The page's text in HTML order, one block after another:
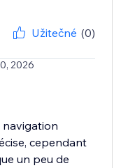
Užitečné (0)
2026
cependant
un peu de